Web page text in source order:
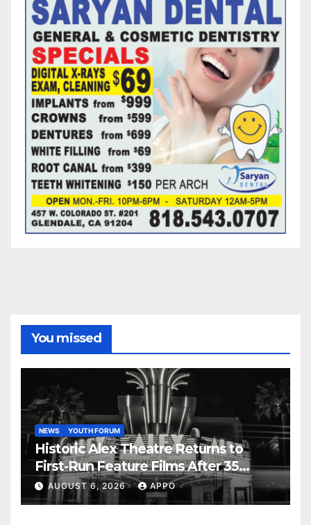
You missed
NEWS YOUTH FORUM
Historic Alex Theatre Returns to
First-Run Feature Films After 35
Years
AUGUST 6, 2026 APPO